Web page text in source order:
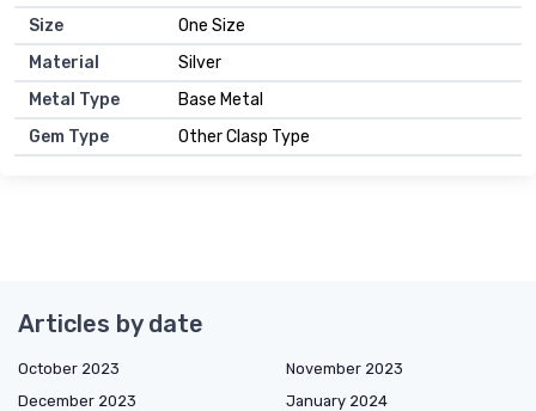
Size
One Size
Material
Silver
Metal Type
Base Metal
Gem Type
Other Clasp Type
Articles by date
October 2023
November 2023
December 2023
January 2024